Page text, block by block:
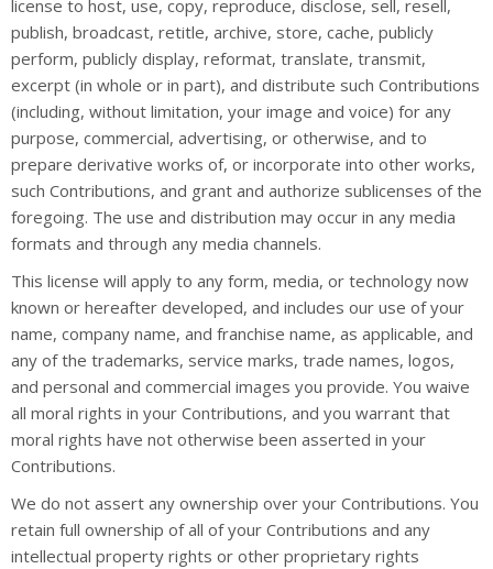
license to host, use, copy, reproduce, disclose, sell, resell,
publish, broadcast, retitle, archive, store, cache, publicly
perform, publicly display, reformat, translate, transmit,
excerpt (in whole or in part), and distribute such Contributions
(including, without limitation, your image and voice) for any
purpose, commercial, advertising, or otherwise, and to
prepare derivative works of, or incorporate into other works,
such Contributions, and grant and authorize sublicenses of the
foregoing. The use and distribution may occur in any media
formats and through any media channels.
This license will apply to any form, media, or technology now
known or hereafter developed, and includes our use of your
name, company name, and franchise name, as applicable, and
any of the trademarks, service marks, trade names, logos,
and personal and commercial images you provide. You waive
all moral rights in your Contributions, and you warrant that
moral rights have not otherwise been asserted in your
Contributions.
We do not assert any ownership over your Contributions. You
retain full ownership of all of your Contributions and any
intellectual property rights or other proprietary rights